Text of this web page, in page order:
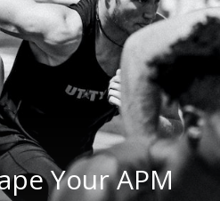
Your APM